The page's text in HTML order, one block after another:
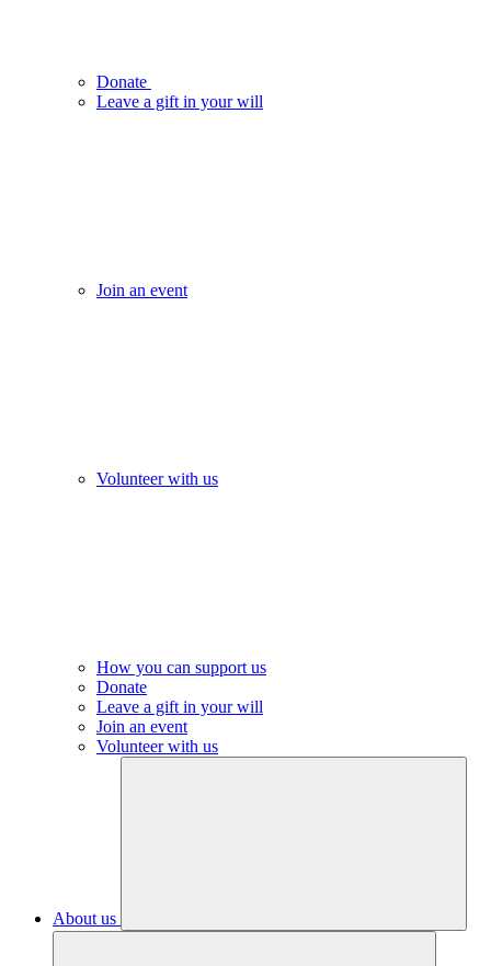
Donate
Leave a gift in your will
Join an event
Volunteer with us
How you can support us
Donate
Leave a gift in your will
Join an event
Volunteer with us
About us